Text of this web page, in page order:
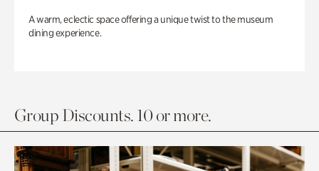
A warm, eclectic space offering a unique twist to the museum
dining experience.
Group Discounts. 10 or more.